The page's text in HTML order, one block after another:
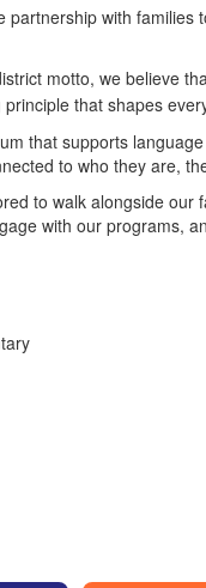
partnership with
motto, we believe
that shapes
that supports
to who they are,
to walk alongside
with our programs,